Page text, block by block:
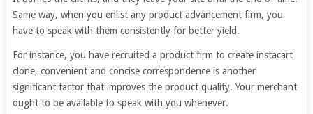
Same way, when you enlist any product advancement firm, you
have to speak with them consistently for better yield.
For instance, you have recruited a product firm to create instacart
clone, convenient and concise correspondence is another
significant factor that improves the product quality. Your merchant
ought to be available to speak with you whenever.